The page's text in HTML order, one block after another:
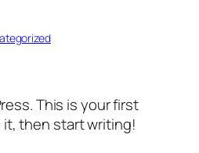
This is your first
then start writing!